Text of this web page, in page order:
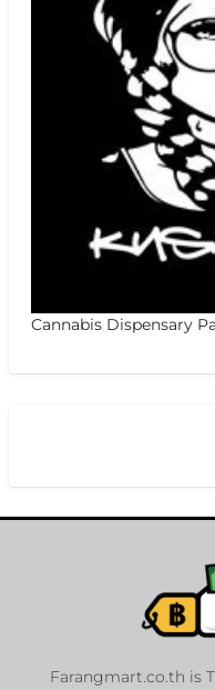
Cannabis Dispensary
Farangmart.co.th is